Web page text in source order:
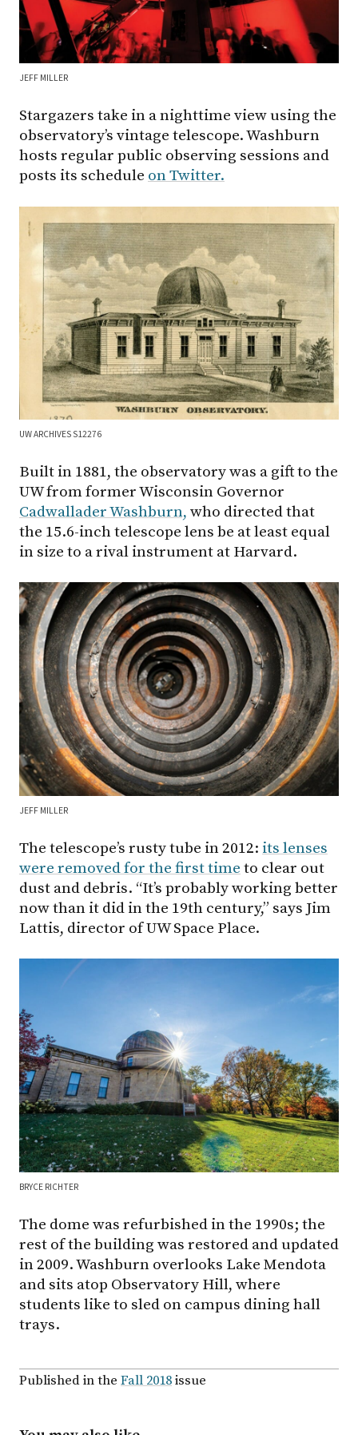
JEFF MILLER
Stargazers take in a nighttime view using the
observatory’s vintage telescope. Washburn
hosts regular public observing sessions and
posts its schedule on Twitter.
UW ARCHIVES S12276
Built in 1881, the observatory was a gift to the
UW from former Wisconsin Governor
Cadwallader Washburn, who directed that
the 15.6-inch telescope lens be at least equal
in size to a rival instrument at Harvard.
JEFF MILLER
The telescope’s rusty tube in 2012: its lenses
were removed for the first time to clear out
dust and debris. “It’s probably working better
now than it did in the 19th century,” says Jim
Lattis, director of UW Space Place.
BRYCE RICHTER
The dome was refurbished in the 1990s; the
rest of the building was restored and updated
in 2009. Washburn overlooks Lake Mendota
and sits atop Observatory Hill, where
students like to sled on campus dining hall
trays.
Published in the Fall 2018issue